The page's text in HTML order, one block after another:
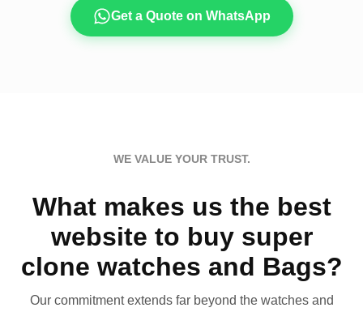
Get a Quote on WhatsApp
WE VALUE YOUR TRUST.
What makes us the best
website to buy super
clone watches and Bags?
Our commitment extends far beyond the watches and